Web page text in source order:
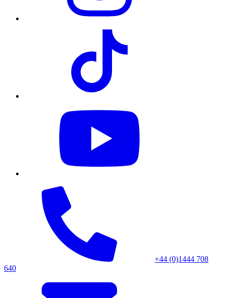
+44 (0)1444 708
640